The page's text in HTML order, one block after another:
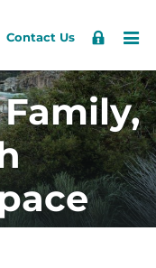
Contact Us
Sign